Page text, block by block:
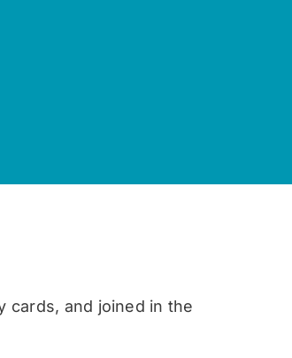
cards, and joined in the